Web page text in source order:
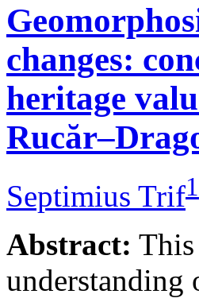
changes:
heritage
Septimius Trif1
Abstract:
understanding